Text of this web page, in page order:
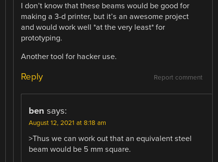
I don’t know that these beams would be good for
making a 3-d printer, but it’s an awesome project
and would work well *at the very least* for
prototyping.
Another tool for hacker use.
Report comment
Reply
ben says:
August 12, 2021 at 8:18 am
>Thus we can work out that an equivalent steel
beam would be 5 mm square.